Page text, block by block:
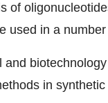
of
used in a
and
in